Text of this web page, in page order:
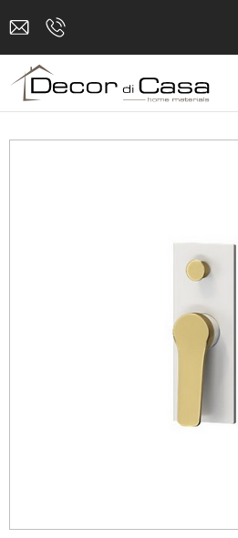
SANITARY WARE
PEOPLE WITH DISABILITIES
BATHROOM FURNITURE
FIREPLACE